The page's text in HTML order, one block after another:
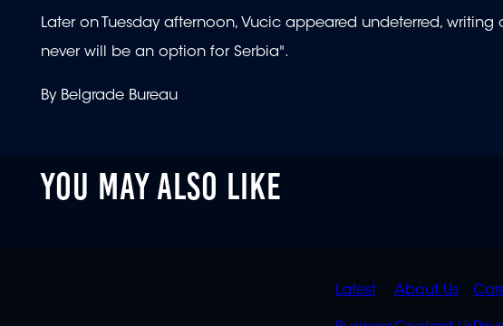
Later on Tuesday afternoon, Vucic appeared undeterred,
never will be an option for Serbia".
By Belgrade Bureau
YOU MAY ALSO LIKE
QUICK
Latest
QUICK
About Us